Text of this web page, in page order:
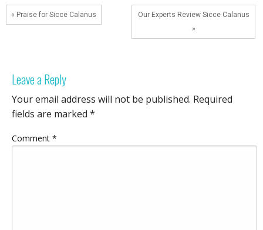
« Praise for Sicce Calanus
Our Experts Review Sicce Calanus
»
Leave a Reply
Your email address will not be published. Required
fields are marked *
Comment *